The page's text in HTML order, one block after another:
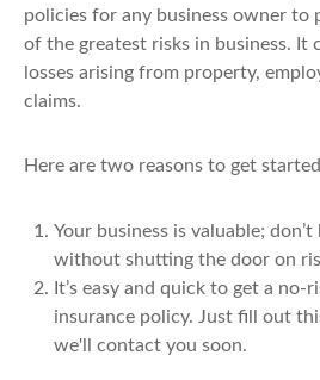
policies for any business owner to
of the greatest risks in business. It
losses arising from property,
claims.
Here are two reasons to get
Your business is valuable;
without shutting the door on
It’s easy and quick to get a
insurance policy. Just fill out
we'll contact you soon.